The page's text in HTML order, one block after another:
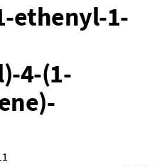
ethenyl-1-
4-(1-